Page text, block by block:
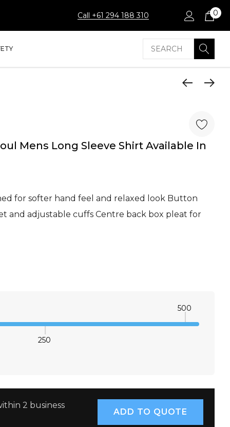
Call +61 294 188 310 0
Search
Mens Long Sleeve Shirt Available In
for softer hand feel and relaxed look Button
and adjustable cuffs Centre back box pleat for
250
500
2 business